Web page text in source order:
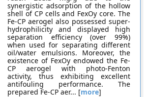
synergistic adsorption of the hollow
shell of CP cells and FexOy core. The
Fe-CP aerogel also possessed super-
hydrophilicity and displayed high
separation efficiency (over 99%)
when used for separating different
oil/water emulsions. Moreover, the
existence of FexOy endowed the Fe-
CP aerogel with photo-Fenton
activity, thus exhibiting excellent
antifouling performance. The
prepared Fe-CP aer... [more]